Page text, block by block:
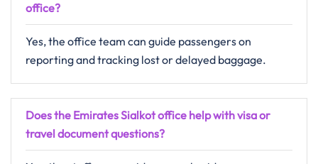
office?
Yes, the office team can guide passengers on
reporting and tracking lost or delayed baggage.
Does the Emirates Sialkot office help with visa or
travel document questions?